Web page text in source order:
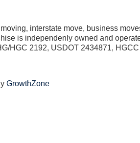
interstate move, business
is independenly owned and
HGC 2192, USDOT 2434871,
GrowthZone